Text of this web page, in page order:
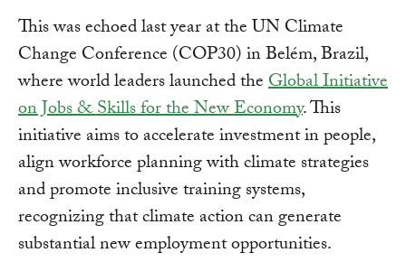
This was echoed last year at the UN Climate
Change Conference (COP30) in Belém, Brazil,
where world leaders launched theGlobal Initiative
on Jobs & Skills for the New Economy. This
initiative aims to accelerate investment in people,
align workforce planning with climate strategies
and promote inclusive training systems,
recognizing that climate action can generate
substantial new employment opportunities.